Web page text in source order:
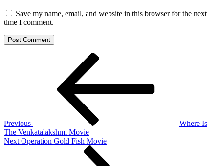
Save my name, email, and website in this browser for the next
time I comment.
Previous
Where Is
The Venkatalakshmi Movie
Next
Next Operation Gold Fish Movie